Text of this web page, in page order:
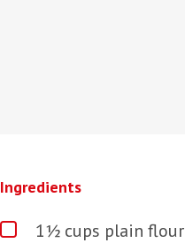
Ingredients
1½ cups plain flour